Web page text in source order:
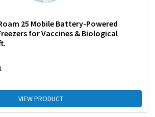
25 Mobile Battery-Powered
for Vaccines & Biological
VIEW PRODUCT